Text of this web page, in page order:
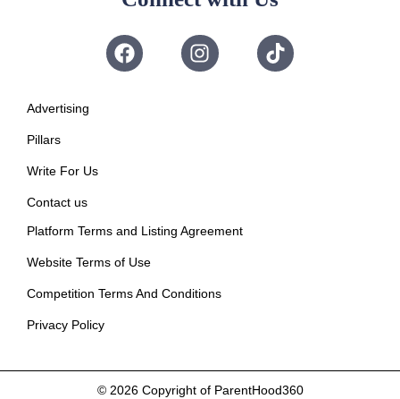
Advertising
Pillars
Write For Us
Contact us
Platform Terms and Listing Agreement
Website Terms of Use
Competition Terms And Conditions
Privacy Policy
© 2026 Copyright of ParentHood360